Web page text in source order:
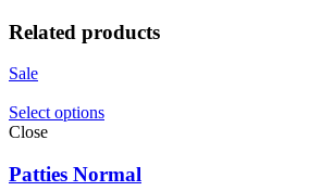
Related products
Sale
Select options
Close
Patties Normal